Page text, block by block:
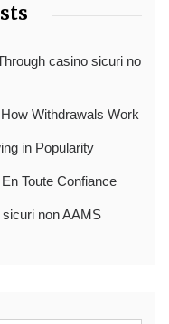
casino sicuri no
Withdrawals Work
in Popularity
Toute Confiance
non AAMS